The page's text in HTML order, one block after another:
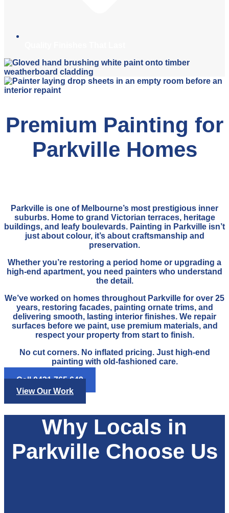
Premium Painting for
Parkville Homes
Parkville is one of Melbourne’s most prestigious inner
suburbs. Home to grand Victorian terraces, heritage
buildings, and leafy boulevards. Painting in Parkville isn’t
just about colour, it’s about craftsmanship and
preservation.
Whether you’re restoring a period home or upgrading a
high-end apartment, you need painters who understand
the detail.
We’ve worked on homes throughout Parkville for over 25
years, restoring facades, painting ornate trims, and
delivering smooth, lasting interior finishes. We repair
surfaces before we paint, use premium materials, and
respect your property from start to finish.
No cut corners. No inflated pricing. Just high-end
painting with old-fashioned care.
Call 0421 765 649
View Our Work
Why Locals in
Parkville Choose Us